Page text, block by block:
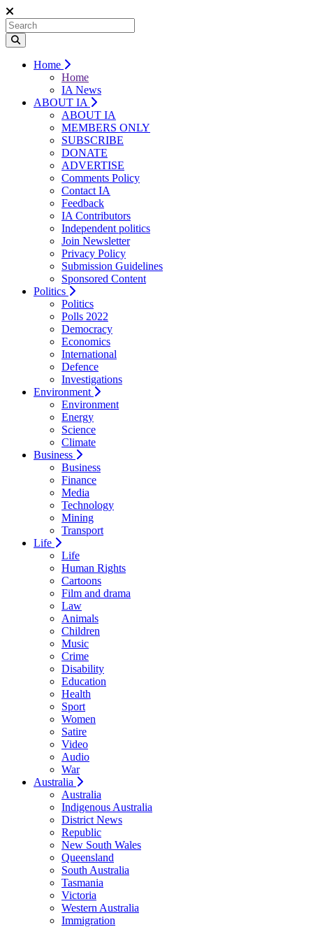
Home
Home
IA News
ABOUT IA
ABOUT IA
MEMBERS ONLY
SUBSCRIBE
DONATE
ADVERTISE
Comments Policy
Contact IA
Feedback
IA Contributors
Independent politics
Join Newsletter
Privacy Policy
Submission Guidelines
Sponsored Content
Politics
Politics
Polls 2022
Democracy
Economics
International
Defence
Investigations
Environment
Environment
Energy
Science
Climate
Business
Business
Finance
Media
Technology
Mining
Transport
Life
Life
Human Rights
Cartoons
Film and drama
Law
Animals
Children
Music
Crime
Disability
Education
Health
Sport
Women
Satire
Video
Audio
War
Australia
Australia
Indigenous Australia
District News
Republic
New South Wales
Queensland
South Australia
Tasmania
Victoria
Western Australia
Immigration